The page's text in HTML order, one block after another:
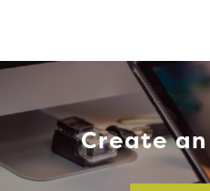
Create